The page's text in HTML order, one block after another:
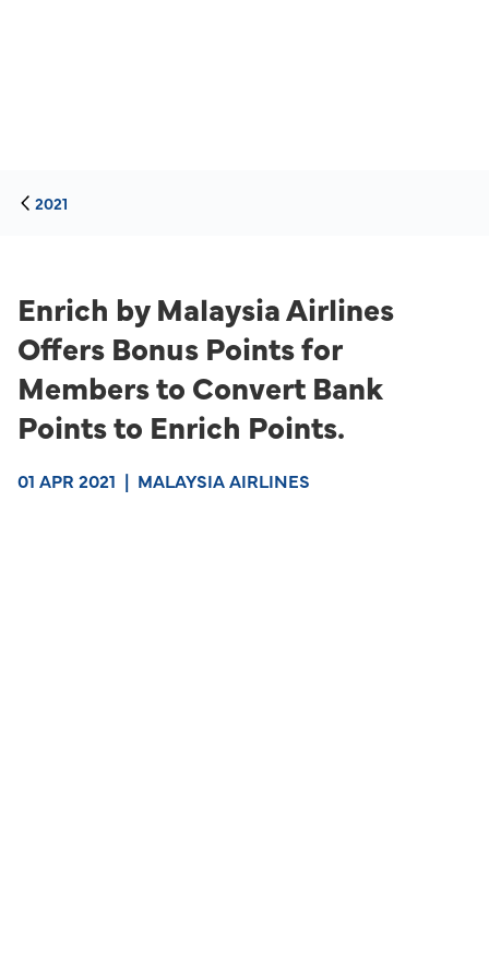
2021
Enrich by Malaysia Airlines
Offers Bonus Points for
Members to Convert Bank
Points to Enrich Points.
01 APR 2021 | MALAYSIA AIRLINES